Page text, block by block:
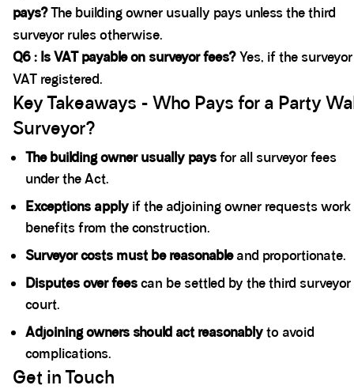
pays?The building owner usually pays unless the third
surveyor rules otherwise.
Q6 : Is VAT payable on surveyor fees?Yes, if the
VAT registered.
Key Takeaways - Who Pays for a Party
Surveyor?
The building owner usually paysfor all surveyor fees
under the Act.
Exceptions apply if the adjoining owner requests work
benefits from the construction.
Surveyor costs must be reasonableand proportionate.
Disputes over feescan be settled by the third surveyor
court.
Adjoining owners should act reasonablyto avoid
complications.
Get in Touch